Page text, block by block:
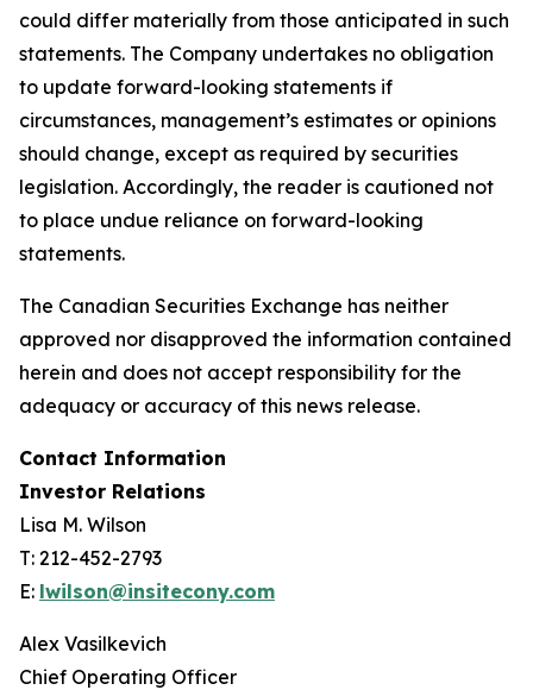
could differ materially from those anticipated in such
statements. The Company undertakes no obligation
to update forward-looking statements if
circumstances, management’s estimates or opinions
should change, except as required by securities
legislation. Accordingly, the reader is cautioned not
to place undue reliance on forward-looking
statements.
The Canadian Securities Exchange has neither
approved nor disapproved the information contained
herein and does not accept responsibility for the
adequacy or accuracy of this news release.
Contact Information
Investor Relations
Lisa M. Wilson
T: 212-452-2793
E: lwilson@insitecony.com
Alex Vasilkevich
Chief Operating Officer